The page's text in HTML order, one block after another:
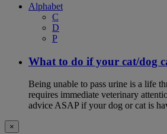
Alphabet
C
D
P
What to do if your cat/dog
Being unable to pass urine is a life
requires immediate veterinary
advice ASAP if your dog or cat is
×